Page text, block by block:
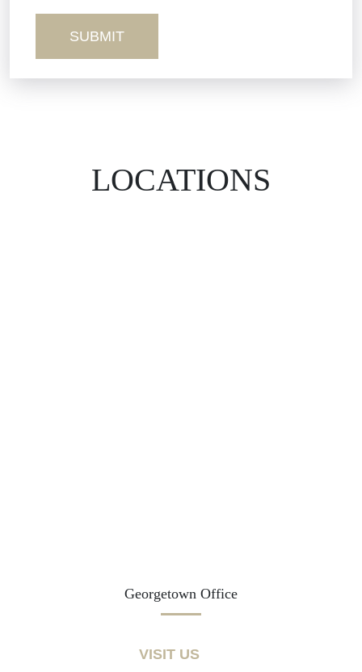
LOCATIONS
Georgetown Office
VISIT US